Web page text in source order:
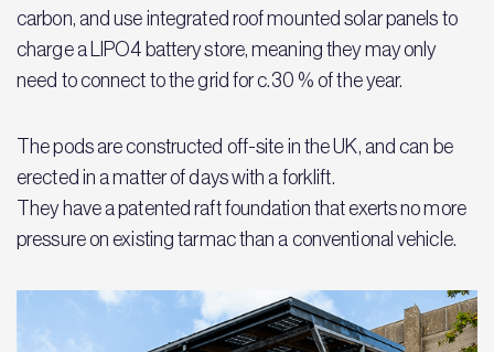
carbon, and use integrated roof mounted solar panels to
charge a LIPO4 battery store, meaning they may only
need to connect to the grid for c.30 % of the year.
The pods are constructed off-site in the UK, and can be
erected in a matter of days with a forklift.
They have a patented raft foundation that exerts no more
pressure on existing tarmac than a conventional vehicle.